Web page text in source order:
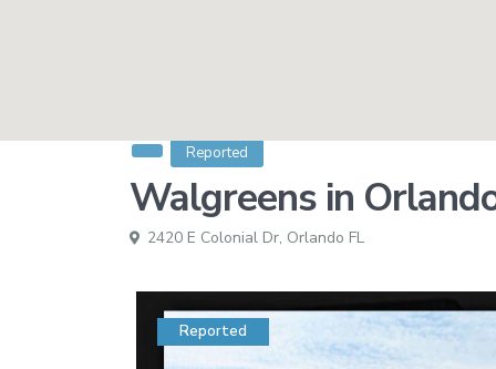
Reported
Walgreens in
2420 E Colonial Dr, Orlando FL
Reported